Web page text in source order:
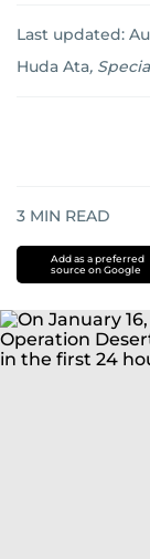
Last updated:
Huda Ata,
3 MIN READ
Add as a preferred
source on Google